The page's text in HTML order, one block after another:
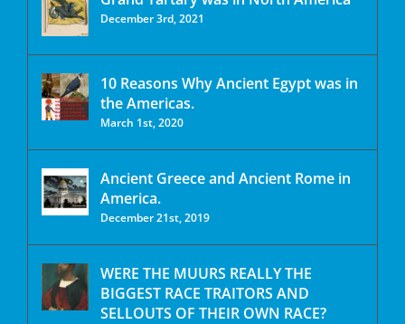
December 3rd, 2021
10 Reasons Why Ancient Egypt was in
the Americas.
March 1st, 2020
Ancient Greece and Ancient Rome in
America.
December 21st, 2019
WERE THE MUURS REALLY THE
BIGGEST RACE TRAITORS AND
SELLOUTS OF THEIR OWN RACE?